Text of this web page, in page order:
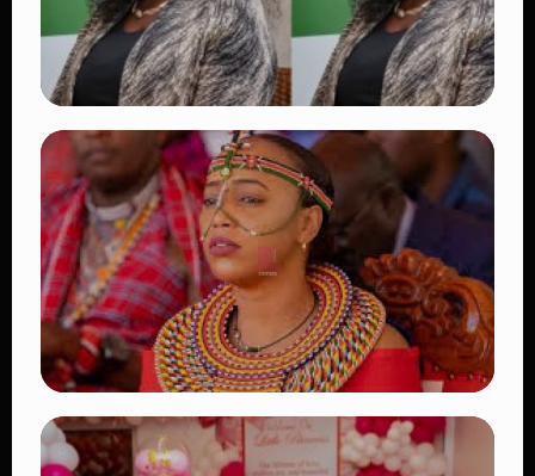
TRENDING
Four Suspects in Custody as DCI Widens
Probe into Killing of Psychologist Dr.
Victoria Mutiso
👁 16 views
TRENDING
Auctioneers Move to Seize Senator